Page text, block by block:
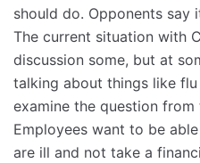
should do. Opponents say
The current situation with
discussion some, but at
talking about things like flu
examine the question
Employees want to be
are ill and not take a